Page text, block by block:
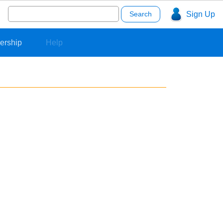
Sign Up
Search
for:
Help